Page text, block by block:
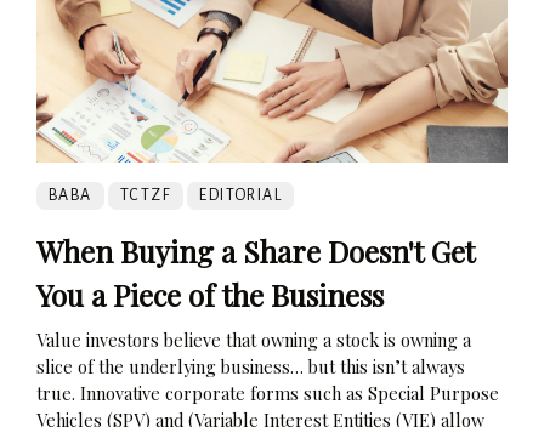
BABA TCTZF EDITORIAL
When Buying a Share Doesn't Get
You a Piece of the Business
Value investors believe that owning a stock is owning a
slice of the underlying business… but this isn’t always
true. Innovative corporate forms such as Special Purpose
Vehicles (SPV) and (Variable Interest Entities (VIE) allow